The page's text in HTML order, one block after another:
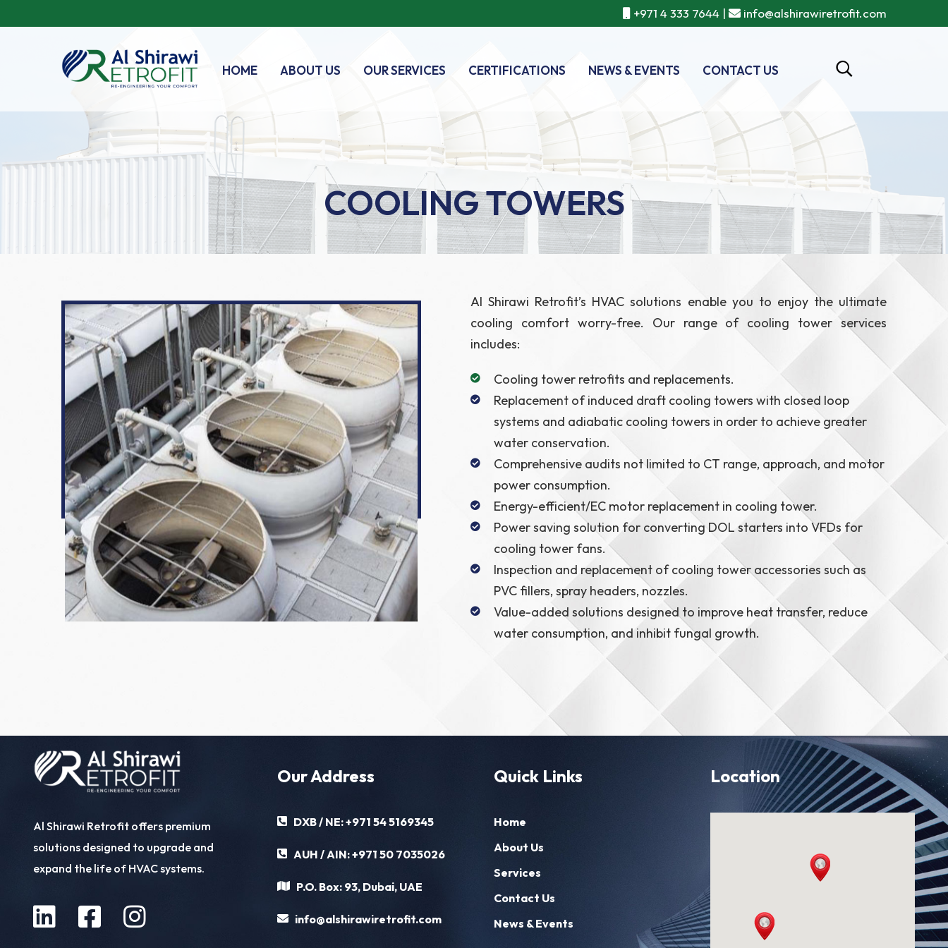
+971 4 333 7644 | info@alshirawiretrofit.com
HOME ABOUT US OUR SERVICES CERTIFICATIONS NEWS & EVENTS CONTACT US
COOLING TOWERS
Al Shirawi Retrofit’s HVAC solutions enable you to enjoy the ultimate
cooling comfort worry-free. Our range of cooling tower services
includes:
Cooling tower retrofits and replacements.
Replacement of induced draft cooling towers with closed loop
systems and adiabatic cooling towers in order to achieve greater
water conservation.
Comprehensive audits not limited to CT range, approach, and motor
power consumption.
Energy-efficient/EC motor replacement in cooling tower.
Power saving solution for converting DOL starters into VFDs for
cooling tower fans.
Inspection and replacement of cooling tower accessories such as
PVC fillers, spray headers, nozzles.
Value-added solutions designed to improve heat transfer, reduce
water consumption, and inhibit fungal growth.
Al Shirawi Retrofit offers premium
solutions designed to upgrade and
expand the life of HVAC systems.
Our Address
DXB / NE:+971 54 5169345
AUH / AIN:+971 50 7035026
P.O. Box: 93, Dubai, UAE
info@alshirawiretrofit.com
Quick Links
Home
About Us
Services
Contact Us
News & Events
Location